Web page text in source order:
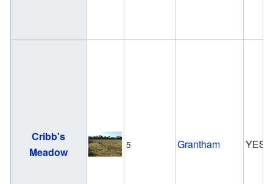
Cribb's
Meadow
5 Grantham YES